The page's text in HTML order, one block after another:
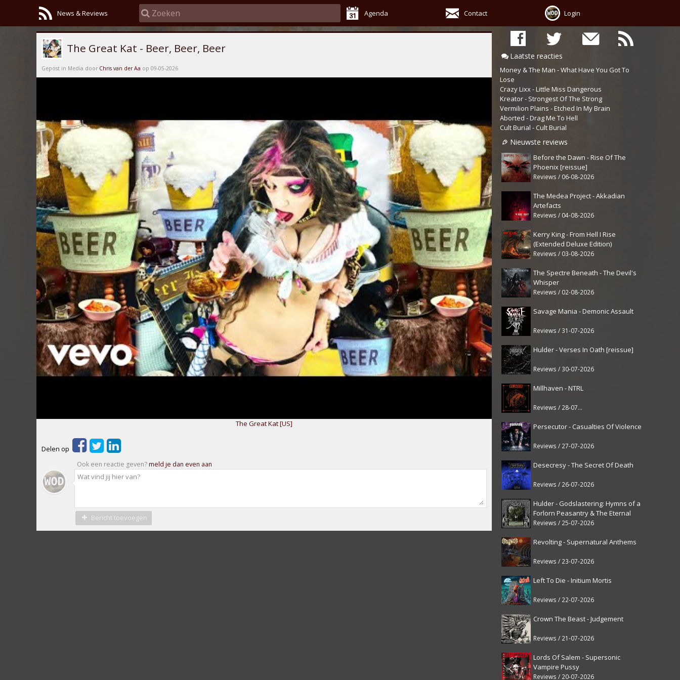
News & Reviews Agenda Contact Login
Laatste reacties
Money & The Man - What Have You Got To
Lose
Crazy Lixx - Little Miss Dangerous
Kreator - Strongest Of The Strong
Vermilion Plains - Etched In My Brain
Aborted - Drag Me To Hell
Cult Burial - Cult Burial
Nieuwste reviews
Before the Dawn - Rise Of The
Phoenix [reissue]
Reviews / 06-08-2026
The Medea Project - Akkadian
Artefacts
Reviews / 04-08-2026
Kerry King - From Hell I Rise
(Extended Deluxe Edition)
Reviews / 03-08-2026
The Spectre Beneath - The Devil's
Whisper
Reviews / 02-08-2026
Savage Mania - Demonic Assault
Reviews / 31-07-2026
Hulder - Verses In Oath [reissue]
Reviews / 30-07-2026
Millhaven - NTRL
Reviews / 28-07-2026
Persecutor - Casualties Of Violence
Reviews / 27-07-2026
Desecresy - The Secret Of Death
Reviews / 26-07-2026
Hulder - Godslastering: Hymns of a
Forlorn Peasantry & The Eternal
Fanfare [reissue]
Reviews / 25-07-2026
Revolting - Supernatural Anthems
Reviews / 23-07-2026
Left To Die - Initium Mortis
Reviews / 22-07-2026
Crown The Beast - Judgement
Reviews / 21-07-2026
Lords Of Salem - Supersonic
Vampire Pussy
Reviews / 20-07-2026
The Great Kat - Beer, Beer, Beer
Gepost in Media door Chris van der Aa op 09-05-2026
The Great Kat [US]
Delen op
Ook een reactie geven?meld je dan even aan
Bericht toevoegen